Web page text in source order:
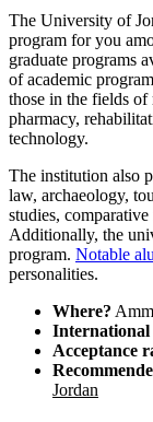
The University of
program for you
graduate programs
of academic
those in the fields of
pharmacy,
technology.
The institution also
law, archaeology,
studies,
Additionally, the
program. Notable
personalities.
Where?
International
Acceptance
Jordan